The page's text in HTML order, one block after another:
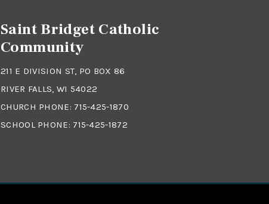
Saint Bridget Catholic
Community
211 E DIVISION ST, PO BOX 86
RIVER FALLS, WI 54022
CHURCH PHONE: 715-425-1870
SCHOOL PHONE: 715-425-1872